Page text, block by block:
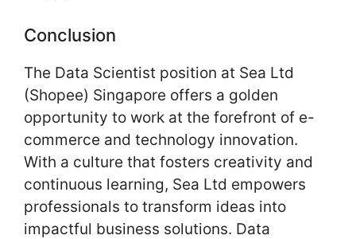
Conclusion
The Data Scientist position at Sea Ltd
(Shopee) Singapore offers a golden
opportunity to work at the forefront of e-
commerce and technology innovation.
With a culture that fosters creativity and
continuous learning, Sea Ltd empowers
professionals to transform ideas into
impactful business solutions. Data